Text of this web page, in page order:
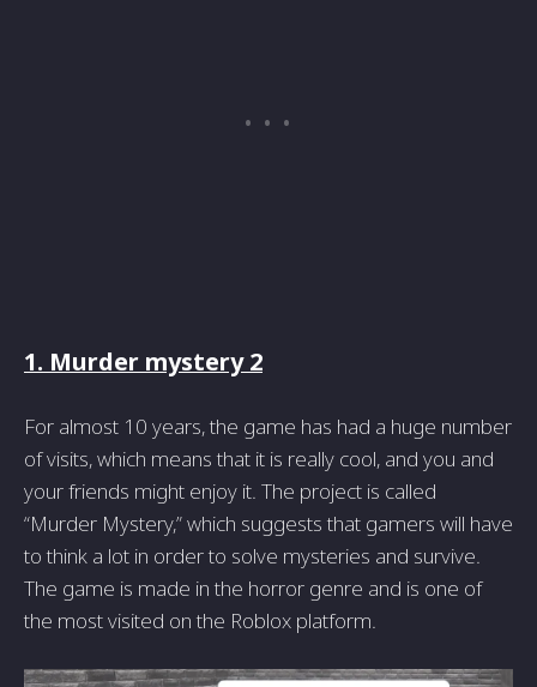
1. Murder mystery 2
For almost 10 years, the game has had a huge number
of visits, which means that it is really cool, and you and
your friends might enjoy it. The project is called
“Murder Mystery,” which suggests that gamers will have
to think a lot in order to solve mysteries and survive.
The game is made in the horror genre and is one of
the most visited on the Roblox platform.